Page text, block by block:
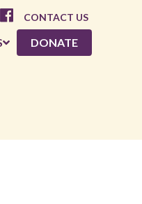
CONTACT US
DONATE